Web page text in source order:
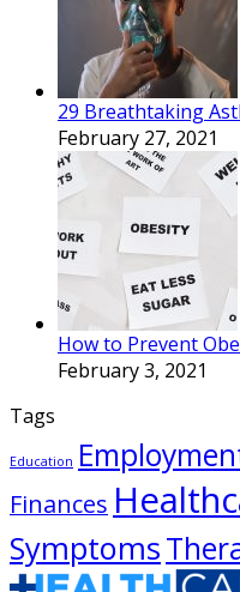
29 Breathtaking
February 27, 2021
How to Prevent
February 3, 2021
Tags
Education
Finances
Symptoms